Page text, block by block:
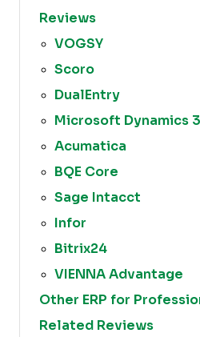
Reviews
VOGSY
Scoro
DualEntry
Microsoft Dynamics
Acumatica
BQE Core
Sage Intacct
Infor
Bitrix24
VIENNA Advantage
Other ERP for
Related Reviews